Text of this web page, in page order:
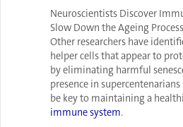
Neuroscientists Discover
Slow Down the Ageing Process
Other researchers have
helper cells that appear to
by eliminating harmful
presence in
be key to maintaining a
immune system.